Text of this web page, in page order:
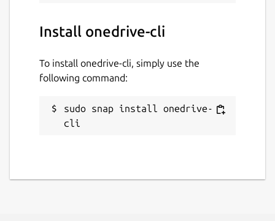
abraunegg.github.io
Report a bug
snap/issues
Install onedrive-cli
To install onedrive-cli, simply use the
following command:
sudo snap install onedrive-
cli